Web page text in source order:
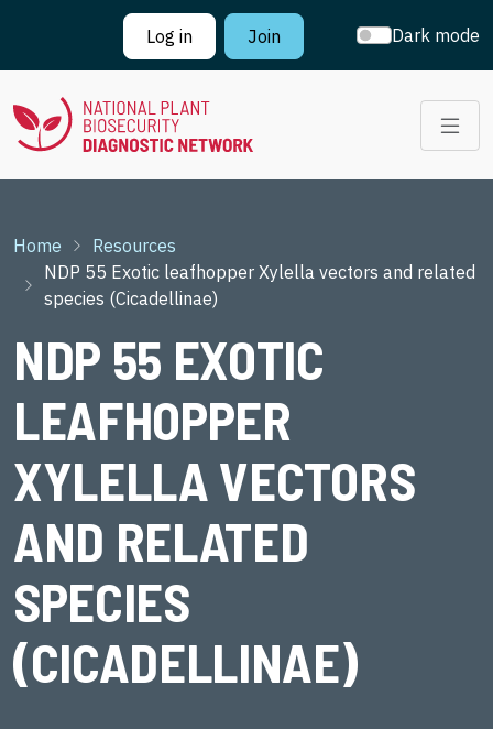
Skip to main content
Log in
Join Dark mode
Breadcrumb
Home
Resources
NDP 55 Exotic leafhopper Xylella vectors and related
species (Cicadellinae)
NDP 55 EXOTIC
LEAFHOPPER
XYLELLA VECTORS
AND RELATED
SPECIES
(CICADELLINAE)